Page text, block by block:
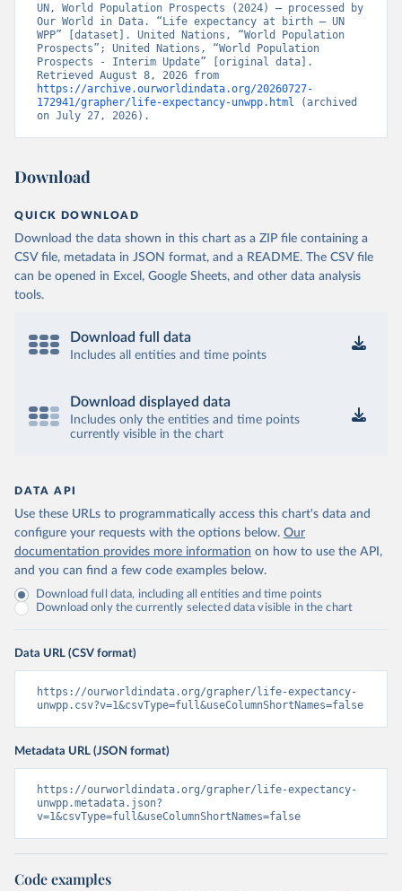
UN, World Population Prospects (2024) – processed by
Our World in Data. “Life expectancy at birth – UN
WPP” [dataset]. United Nations, “World Population
Prospects”; United Nations, “World Population
Prospects - Interim Update” [original data].
https://archive.ourworldindata.org/20260727-
172941/grapher/life-expectancy-unwpp.html
(archived
on July 27, 2026).
Download
QUICK DOWNLOAD
Download the data shown in this chart as a ZIP file containing a
CSV file, metadata in JSON format, and a README. The CSV file
can be opened in Excel, Google Sheets, and other data analysis
tools.
Download full data
Includes all entities and time points
Download displayed data
Includes only the entities and time points
currently visible in the chart
DATA API
Use these URLs to programmatically access this chart's data and
configure your requests with the options below. Our
documentation provides more information on how to use the API,
and you can find a few code examples below.
Download full data, including all entities and time points
Download only the currently selected data visible in the chart
Data URL (CSV format)
https://ourworldindata.org/grapher/life-expectancy-
unwpp.csv?v=1&csvType=full&useColumnShortNames=false
Metadata URL (JSON format)
https://ourworldindata.org/grapher/life-expectancy-
unwpp.metadata.json?
v=1&csvType=full&useColumnShortNames=false
Code examples